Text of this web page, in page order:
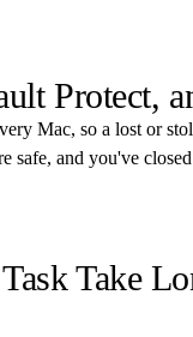
Protect,
Mac, so a lost or
safe, and you've
Take